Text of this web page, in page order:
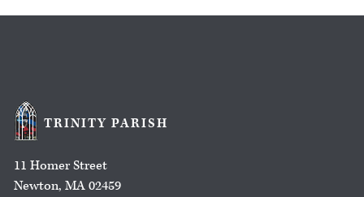
TRINITY PARISH
11 Homer Street
Newton, MA 02459